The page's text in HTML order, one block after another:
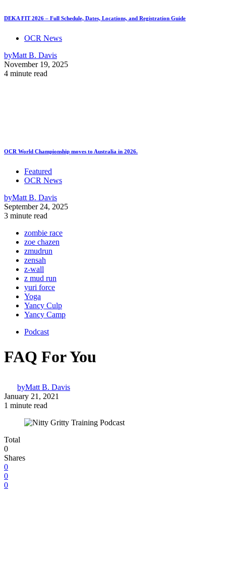
DEKA FIT 2026 – Full Schedule, Dates, Locations, and Registration Guide
OCR News
byMatt B. Davis
November 19, 2025
4 minute read
OCR World Championship moves to Australia in 2026.
Featured
OCR News
byMatt B. Davis
September 24, 2025
3 minute read
zombie race
zoe chazen
zmudrun
zensah
z-wall
z mud run
yuri force
Yoga
Yancy Culp
Yancy Camp
Podcast
FAQ For You
byMatt B. Davis
January 21, 2021
1 minute read
Total
0
Shares
0
0
0